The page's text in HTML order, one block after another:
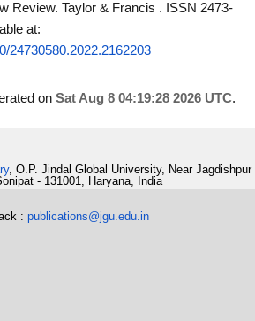
Review. Taylor & Francis . ISSN 2473-
at:
24730580.2022.2162203
on Sat Aug 8 04:19:28 2026 UTC.
, O.P. Jindal Global University, Near Jagdishpur
- 131001, Haryana, India
: publications@jgu.edu.in